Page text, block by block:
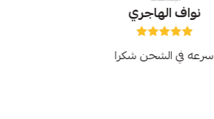
نواف الهاجري
سرعه في الشحن شكرا